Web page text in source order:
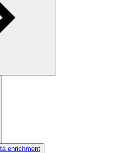
enrichment